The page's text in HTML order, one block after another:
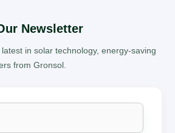
Newsletter
in solar technology, energy-saving
from Gronsol.